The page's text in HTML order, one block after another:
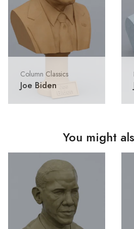
Column Classics
Joe Biden
You might